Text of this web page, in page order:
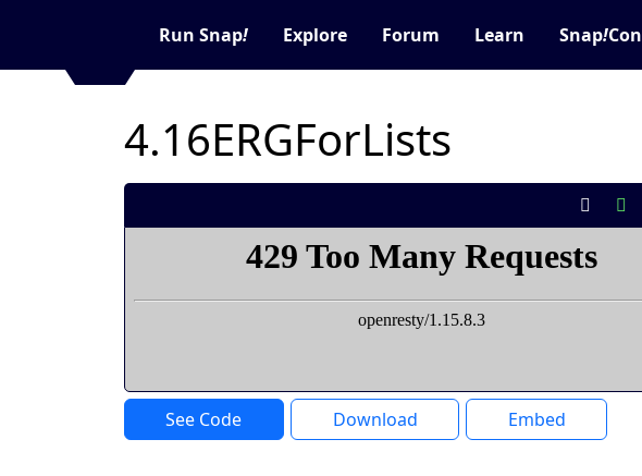
Run Snap! Explore Forum Learn Snap!Con
4.16ERGForLists
See Code Download Embed